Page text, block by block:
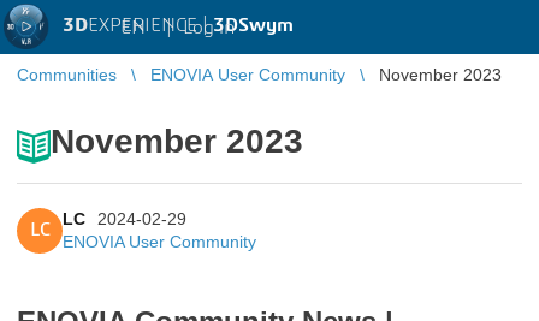
3DEXPERIENCE |3DSwym
EN | Log in
Communities ENOVIA User Community November 2023
November 2023
LC
LC
2024-02-29
ENOVIA User Community